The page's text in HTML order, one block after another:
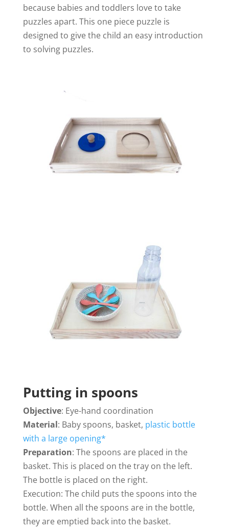
because babies and toddlers love to take
puzzles apart. This one piece puzzle is
designed to give the child an easy introduction
to solving puzzles.
Putting in spoons
Objective: Eye-hand coordination
Material: Baby spoons, basket, plastic bottle
with a large opening*
Preparation: The spoons are placed in the
basket. This is placed on the tray on the left.
The bottle is placed on the right.
Execution: The child puts the spoons into the
bottle. When all the spoons are in the bottle,
they are emptied back into the basket.